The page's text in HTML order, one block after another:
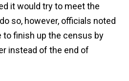
it would try to meet the
so, however, officials noted
to finish up the census by
instead of the end of